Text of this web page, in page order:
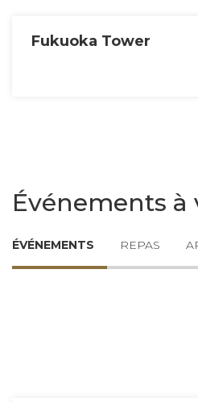
Fukuoka Tower
Événements à
ÉVÉNEMENTS REPAS